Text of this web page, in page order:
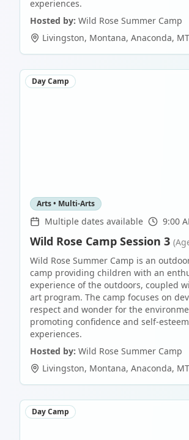
experiences.
Hosted by: Wild Rose Summer Camp
Livingston, Montana, Anaconda, MT
Day Camp
Arts • Multi-Arts
Multiple dates available 9:00
Wild Rose Camp Session 3
Wild Rose Summer Camp is an
camp providing children with an
experience of the outdoors, coupled
art program. The camp focuses on
respect and wonder for the
promoting confidence and self-
experiences.
Hosted by: Wild Rose Summer Camp
Livingston, Montana, Anaconda, MT
Day Camp